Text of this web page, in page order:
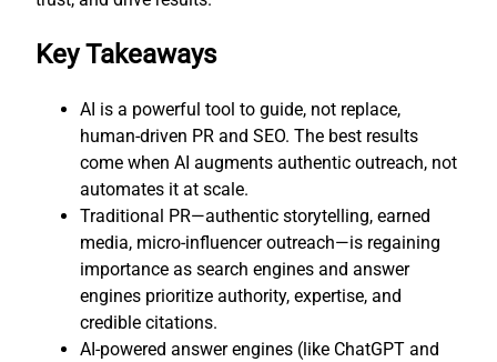
Key Takeaways
AI is a powerful tool to guide, not replace,
human-driven PR and SEO. The best results
come when AI augments authentic outreach, not
automates it at scale.
Traditional PR—authentic storytelling, earned
media, micro-influencer outreach—is regaining
importance as search engines and answer
engines prioritize authority, expertise, and
credible citations.
AI-powered answer engines (like ChatGPT and